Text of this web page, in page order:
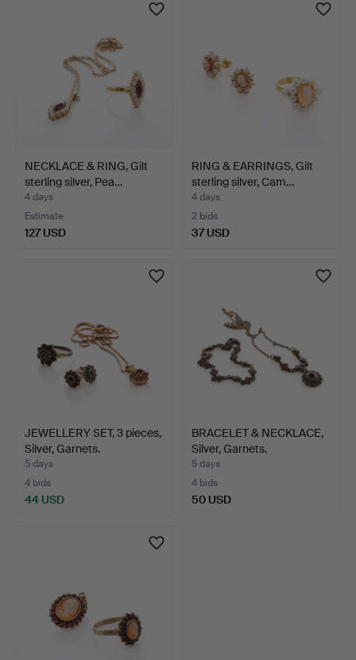
NECKLACE & RING, Gilt
sterling silver, Pea…
4 days
Estimate
127 USD
RING & EARRINGS, Gilt
sterling silver, Cam…
4 days
2 bids
37 USD
JEWELLERY SET, 3 pieces,
Silver, Garnets.
5 days
4 bids
44 USD
BRACELET & NECKLACE,
Silver, Garnets.
5 days
4 bids
50 USD